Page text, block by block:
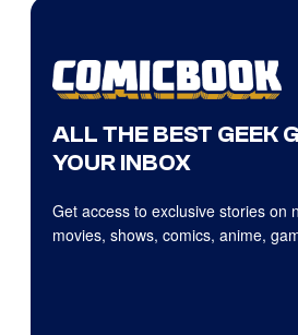
ALL THE BEST GEEK
YOUR INBOX
Get access to exclusive stories on
movies, shows, comics, anime,